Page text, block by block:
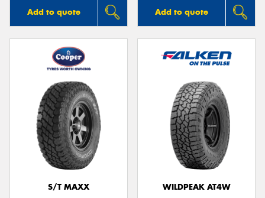
Add to quote Add to quote
S/T MAXX
WILDPEAK AT4W